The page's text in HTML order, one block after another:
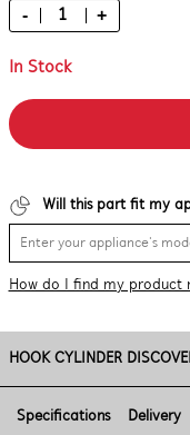
- +
In Stock
Will this part fit my
How do I find my product
HOOK CYLINDER
Specifications Delivery